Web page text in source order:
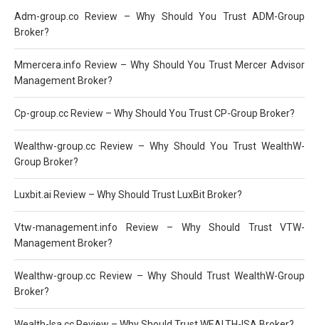
Adm-group.co Review – Why Should You Trust ADM-Group
Broker?
Mmercera.info Review – Why Should You Trust Mercer Advisor
Management Broker?
Cp-group.cc Review – Why Should You Trust CP-Group Broker?
Wealthw-group.cc Review – Why Should You Trust WealthW-
Group Broker?
Luxbit.ai Review – Why Should Trust LuxBit Broker?
Vtw-management.info Review – Why Should Trust VTW-
Management Broker?
Wealthw-group.cc Review – Why Should Trust WealthW-Group
Broker?